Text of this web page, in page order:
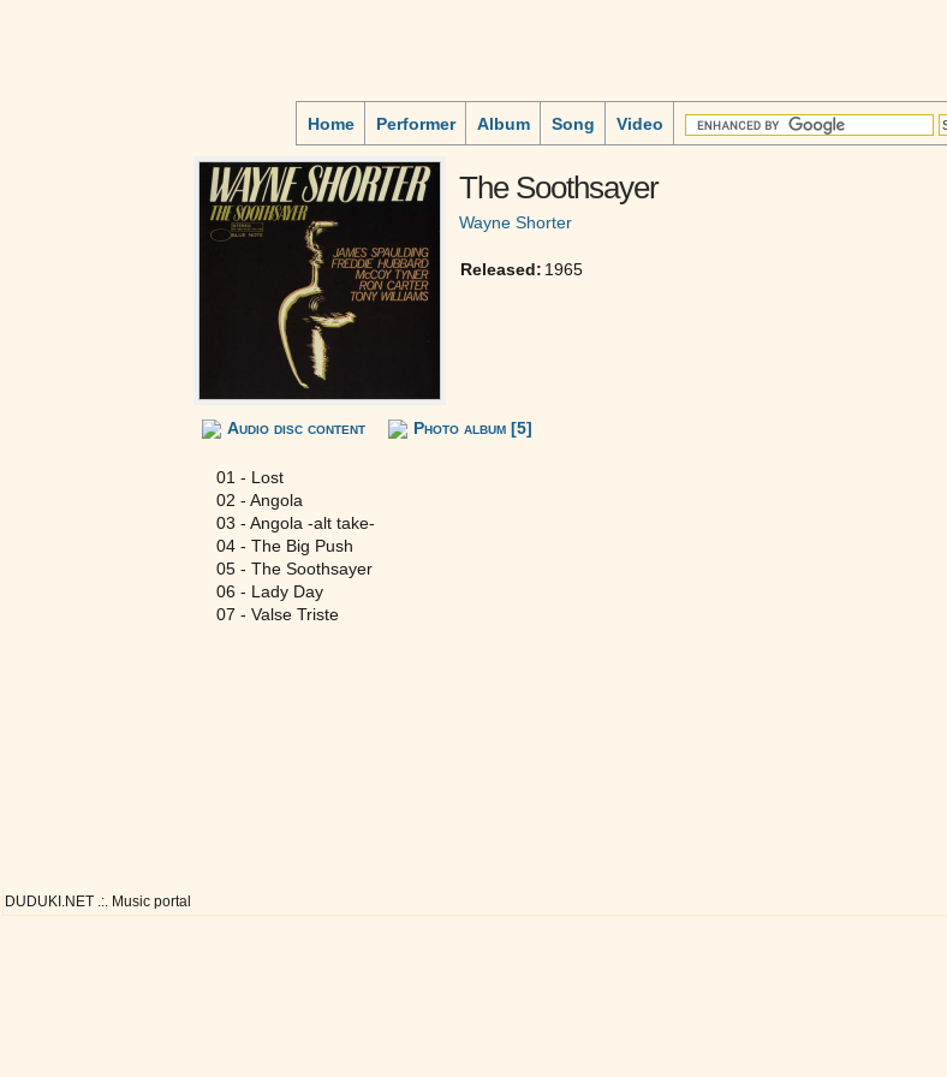
Home Performer Album Song Video
The Soothsayer
Wayne Shorter
Released: 1965
Audio disc content Photo album [5]
01 - Lost
02 - Angola
03 - Angola -alt take-
04 - The Big Push
05 - The Soothsayer
06 - Lady Day
07 - Valse Triste
DUDUKI.NET .:. Music portal